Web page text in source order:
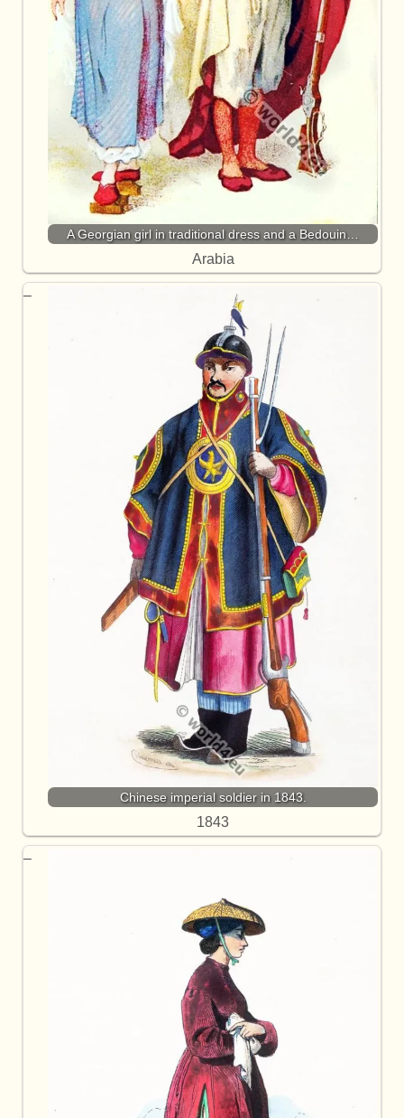
A Georgian girl in traditional dress and a Bedouin…
Arabia
Chinese imperial soldier in 1843.
1843